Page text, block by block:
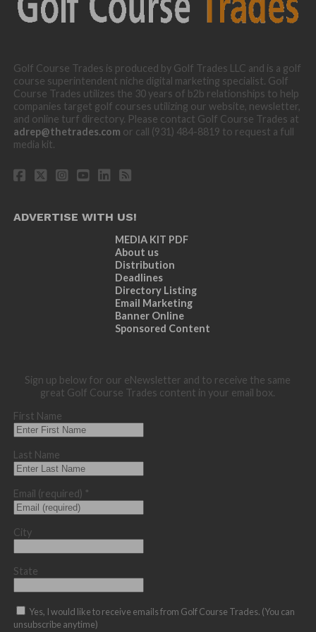
Golf Course Trades is produced by Golf Trades LLC and is a golf
course superintendent niche digital marketing specialist. Golf
Course Trades utilizes the 30 years of b2b relationships to help
companies target golf courses utilizing our website, newsletter,
and online turf directory. Please contact Golf Course Trades at
adrep@thetrades.com or call (931) 484-8819 to request a full
media kit.
ADVERTISE WITH US!
MEDIA KIT PDF
About us
Distribution
Deadlines
Directory Listing
Email Marketing
Banner Online
Sponsored Content
Sign up below for our eNewsletter and to receive the same
great Golf Course Trades content in your email box.
First Name
Last Name
Email (required) *
City
State
Yes, I would like to receive emails from Golf Course Trades. (You can
unsubscribe anytime)